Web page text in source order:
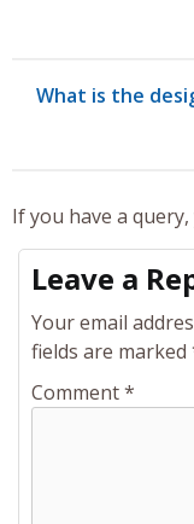
What is the
If you have a query,
Leave a
Your email
fields are marked
Comment*